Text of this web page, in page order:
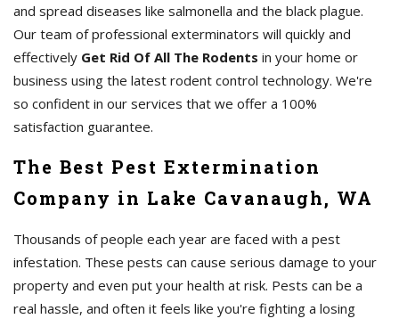
and spread diseases like salmonella and the black plague.
Our team of professional exterminators will quickly and
effectively Get Rid Of All The Rodents in your home or
business using the latest rodent control technology. We're
so confident in our services that we offer a 100%
satisfaction guarantee.
The Best Pest Extermination
Company in Lake Cavanaugh, WA
Thousands of people each year are faced with a pest
infestation. These pests can cause serious damage to your
property and even put your health at risk. Pests can be a
real hassle, and often it feels like you're fighting a losing